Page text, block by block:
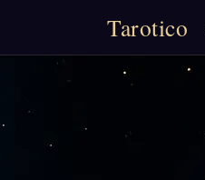
Tarotico